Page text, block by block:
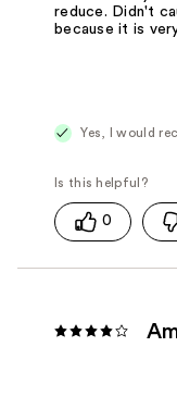
reduce. Didn't
because it is
Yes, I would
0